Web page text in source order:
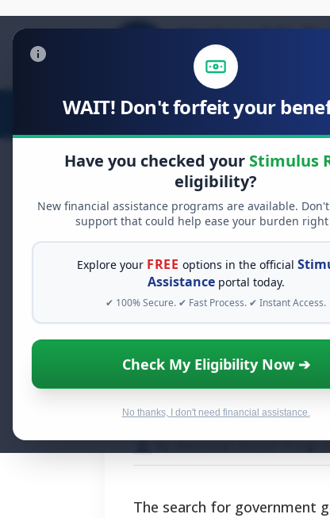
WAIT! Don't forfeit your
Have you checked your Stimulus
eligibility?
New financial assistance programs are available.
support that could help ease your burden right
Explore your FREE options in the official
Assistanceportal today.
✔ 100% Secure. ✔ Fast Process. ✔ Instant Access.
Check My Eligibility Now ➔
No thanks, I don't need financial assistance.
Stimulus Relief Food Relief
FREE GRANT ASSISTANCE
See If You
When life gets
alone. There are billions of
assistance available. Take
programs you may qualify
Government
Programs
By National Relief
The search for government